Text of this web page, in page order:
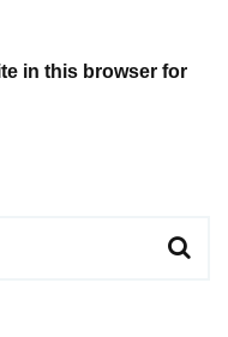
in this browser for